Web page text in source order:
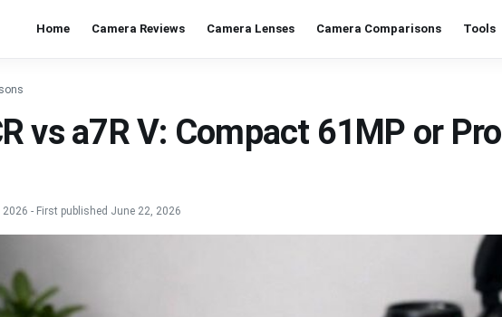
Home Camera Reviews Camera Lenses Camera Comparisons Tools
vs a7R V: Compact 61MP or Pro
2026 - First published June 22, 2026